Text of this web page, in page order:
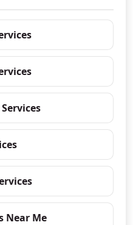
Near Me